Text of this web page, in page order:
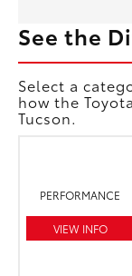
See the
Select a
how the
Tucson.
PERFORMANCE
VIEW INFO